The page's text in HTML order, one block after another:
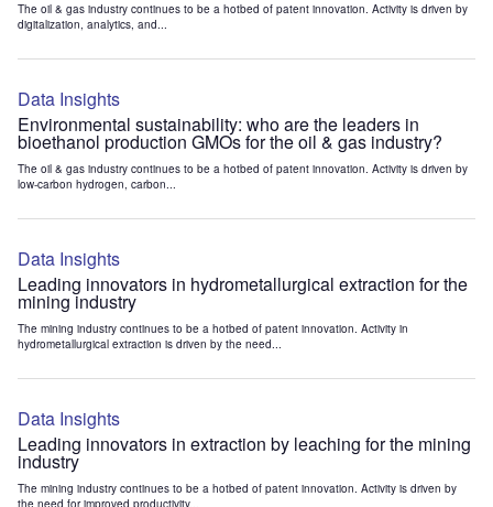
The oil & gas industry continues to be a hotbed of patent innovation. Activity is driven by
digitalization, analytics, and...
Data Insights
Environmental sustainability: who are the leaders in
bioethanol production GMOs for the oil & gas industry?
The oil & gas industry continues to be a hotbed of patent innovation. Activity is driven by
low-carbon hydrogen, carbon...
Data Insights
Leading innovators in hydrometallurgical extraction for the
mining industry
The mining industry continues to be a hotbed of patent innovation. Activity in
hydrometallurgical extraction is driven by the need...
Data Insights
Leading innovators in extraction by leaching for the mining
industry
The mining industry continues to be a hotbed of patent innovation. Activity is driven by
the need for improved productivity...